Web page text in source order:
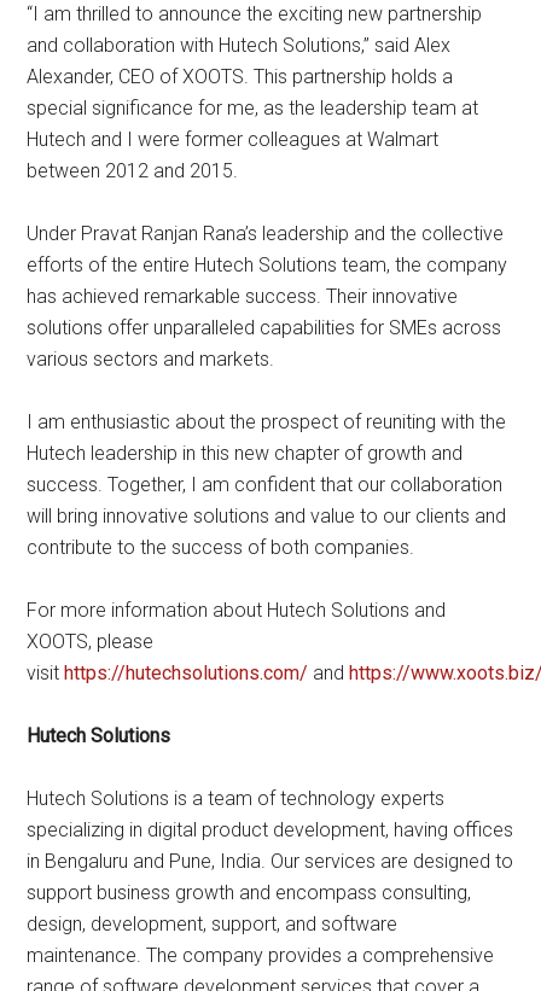
“I am thrilled to announce the exciting new partnership
and collaboration with Hutech Solutions,” said Alex
Alexander, CEO of XOOTS. This partnership holds a
special significance for me, as the leadership team at
Hutech and I were former colleagues at Walmart
between 2012 and 2015.
Under Pravat Ranjan Rana’s leadership and the collective
efforts of the entire Hutech Solutions team, the company
has achieved remarkable success. Their innovative
solutions offer unparalleled capabilities for SMEs across
various sectors and markets.
I am enthusiastic about the prospect of reuniting with the
Hutech leadership in this new chapter of growth and
success. Together, I am confident that our collaboration
will bring innovative solutions and value to our clients and
contribute to the success of both companies.
For more information about Hutech Solutions and
XOOTS, please
visithttps://hutechsolutions.com/ andhttps://
Hutech Solutions
Hutech Solutions is a team of technology experts
specializing in digital product development, having offices
in Bengaluru and Pune, India. Our services are designed to
support business growth and encompass consulting,
design, development, support, and software
maintenance. The company provides a comprehensive